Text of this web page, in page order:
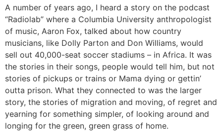
A number of years ago, I heard a story on the podcast
“Radiolab” where a Columbia University anthropologist
of music, Aaron Fox, talked about how country
musicians, like Dolly Parton and Don Williams, would
sell out 40,000-seat soccer stadiums – in Africa. It was
the stories in their songs, people would tell him, but not
stories of pickups or trains or Mama dying or gettin’
outta prison. What they connected to was the larger
story, the stories of migration and moving, of regret and
yearning for something simpler, of looking around and
longing for the green, green grass of home.